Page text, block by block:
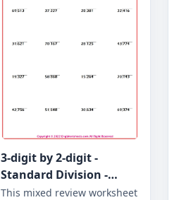
3-digit by 2-digit -
Standard Division -
Mixed Review - With and
This mixed review worksheet